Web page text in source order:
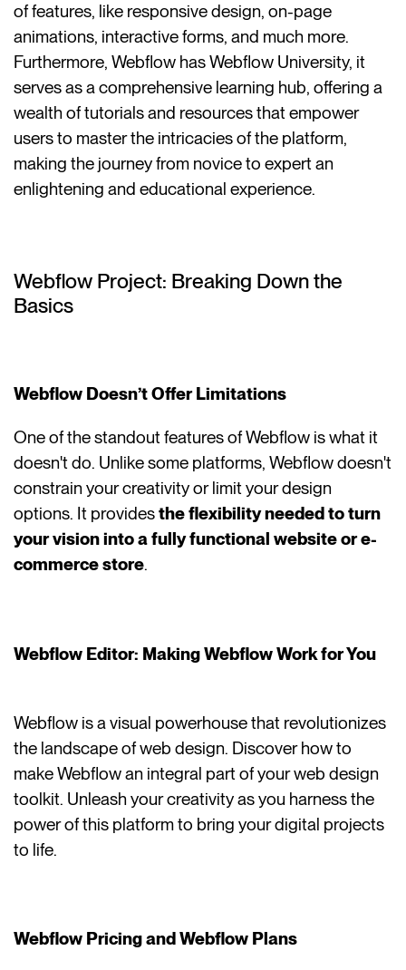
of features, like responsive design, on-page
animations, interactive forms, and much more.
Furthermore, Webflow has Webflow University, it
serves as a comprehensive learning hub, offering a
wealth of tutorials and resources that empower
users to master the intricacies of the platform,
making the journey from novice to expert an
enlightening and educational experience.
Webflow Project: Breaking Down the
Basics
Webflow Doesn’t Offer Limitations
One of the standout features of Webflow is what it
doesn't do. Unlike some platforms, Webflow doesn't
constrain your creativity or limit your design
options. It providesthe flexibility needed to turn
your vision into a fully functional website or e-
commerce store.
Webflow Editor: Making Webflow Work for You
Webflow is a visual powerhouse that revolutionizes
the landscape of web design. Discover how to
make Webflow an integral part of your web design
toolkit. Unleash your creativity as you harness the
power of this platform to bring your digital projects
to life.
Webflow Pricing and Webflow Plans